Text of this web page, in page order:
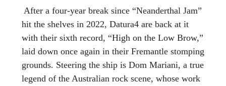
After a four-year break since “Neanderthal Jam”
hit the shelves in 2022, Datura4 are back at it
with their sixth record, “High on the Low Brow,”
laid down once again in their Fremantle stomping
grounds. Steering the ship is Dom Mariani, a true
legend of the Australian rock scene, whose work